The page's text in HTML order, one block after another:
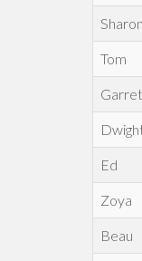
Sharon
Tom
Ed
Zoya
Beau